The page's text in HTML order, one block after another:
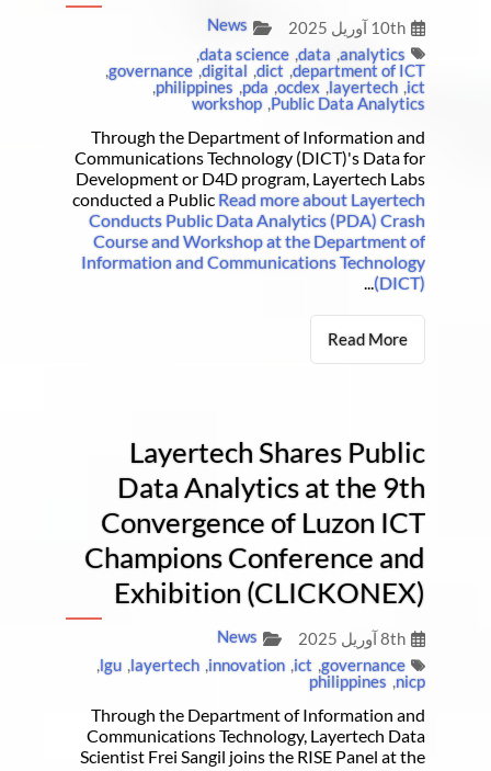
10th آوریل 2025
News
analytics
,
data
,
data science
,
department of ICT
,
dict
,
digital
,
governance
,
ict
,
layertech
,
ocdex
,
pda
,
philippines
,
Public Data Analytics
,
workshop
Through the Department of Information and
Communications Technology (DICT)'s Data for
Development or D4D program, Layertech Labs
conducted a Public Read more about Layertech
Conducts Public Data Analytics (PDA) Crash
Course and Workshop at the Department of
Information and Communications Technology
(DICT)
...
Read More
Layertech Shares Public
Data Analytics at the 9th
Convergence of Luzon ICT
Champions Conference and
Exhibition (CLICKONEX)
8th آوریل 2025
News
governance
,
ict
,
innovation
,
layertech
,
lgu
,
nicp
,
philippines
Through the Department of Information and
Communications Technology, Layertech Data
Scientist Frei Sangil joins the RISE Panel at the